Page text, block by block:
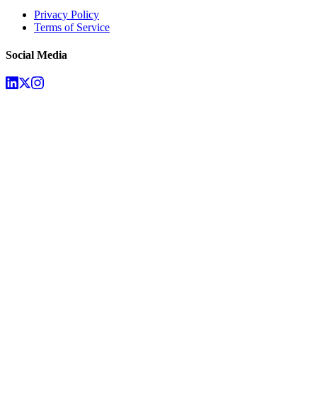
Privacy Policy
Terms of Service
Social Media